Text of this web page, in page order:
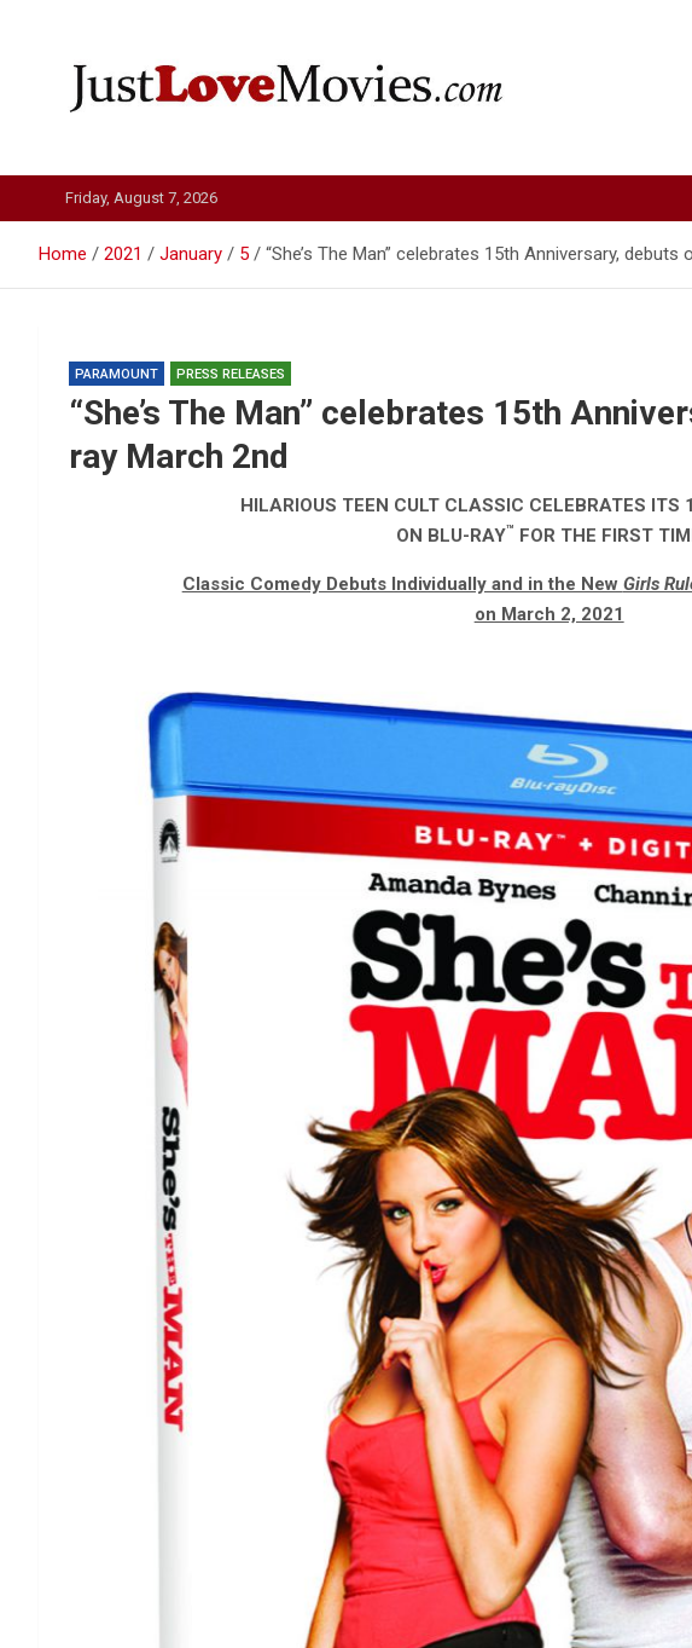
Just Love Movies
Friday, August 7, 2026
Home 2021 January 5 “She’s The Man” celebrates 15th Anniversary, debuts
PARAMOUNT PRESS RELEASES
“She’s The Man” celebrates 15th
ray March 2nd
HILARIOUS TEEN CULT CLASSIC CELEBRATES ITS
ON BLU-RAY™ FOR THE FIRST
Classic Comedy Debuts Individually and in the New Girls
on March 2, 2021